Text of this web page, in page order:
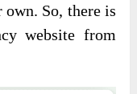
own. So, there is
website from